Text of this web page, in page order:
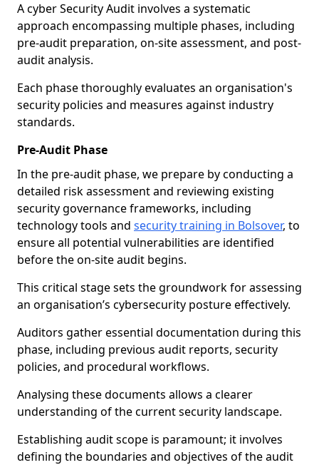
A cyber Security Audit involves a systematic
approach encompassing multiple phases, including
pre-audit preparation, on-site assessment, and post-
audit analysis.
Each phase thoroughly evaluates an organisation's
security policies and measures against industry
standards.
Pre-Audit Phase
In the pre-audit phase, we prepare by conducting a
detailed risk assessment and reviewing existing
security governance frameworks, including
technology tools and security training in Bolsover, to
ensure all potential vulnerabilities are identified
before the on-site audit begins.
This critical stage sets the groundwork for assessing
an organisation’s cybersecurity posture effectively.
Auditors gather essential documentation during this
phase, including previous audit reports, security
policies, and procedural workflows.
Analysing these documents allows a clearer
understanding of the current security landscape.
Establishing audit scope is paramount; it involves
defining the boundaries and objectives of the audit